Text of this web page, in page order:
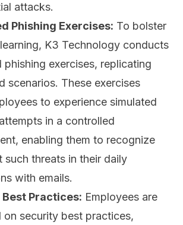
attacks.
Phishing Exercises: To bolster
K3 Technology conducts
phishing exercises, replicating
scenarios. These exercises
to experience simulated
in a controlled
enabling them to recognize
such threats in their daily
with emails.
Practices: Employees are
on security best practices,